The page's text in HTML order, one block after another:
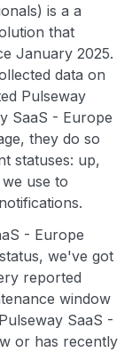
is a a
that
January 2025.
data on
Pulseway
SaaS - Europe
they do so
statuses: up,
use to
- Europe
we've got
reported
window
SaaS -
or has recently